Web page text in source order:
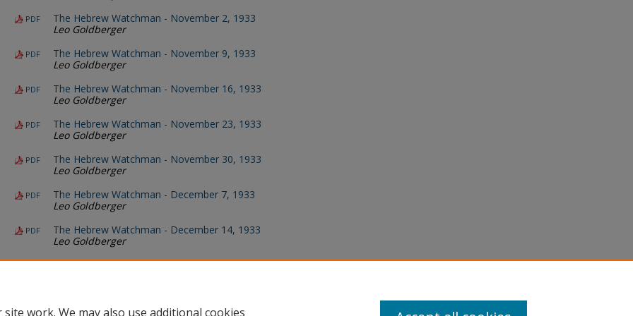
PDF
The Hebrew Watchman - November 2, 1933
Leo Goldberger
PDF
The Hebrew Watchman - November 9, 1933
Leo Goldberger
PDF
The Hebrew Watchman - November 16, 1933
Leo Goldberger
PDF
The Hebrew Watchman - November 23, 1933
Leo Goldberger
PDF
The Hebrew Watchman - November 30, 1933
Leo Goldberger
PDF
The Hebrew Watchman - December 7, 1933
Leo Goldberger
PDF
The Hebrew Watchman - December 14, 1933
Leo Goldberger
The Hebrew Watchman - December 21, 1933
Leo Goldberger
work. We may also use additional cookies